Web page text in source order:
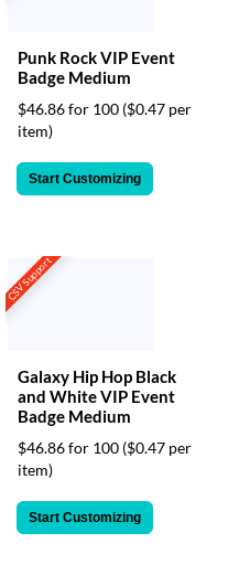
Punk Rock VIP Event
Badge Medium
$46.86 for 100 ($0.47 per
item)
Start Customizing
CSV Support
Galaxy Hip Hop Black
and White VIP Event
Badge Medium
$46.86 for 100 ($0.47 per
item)
Start Customizing